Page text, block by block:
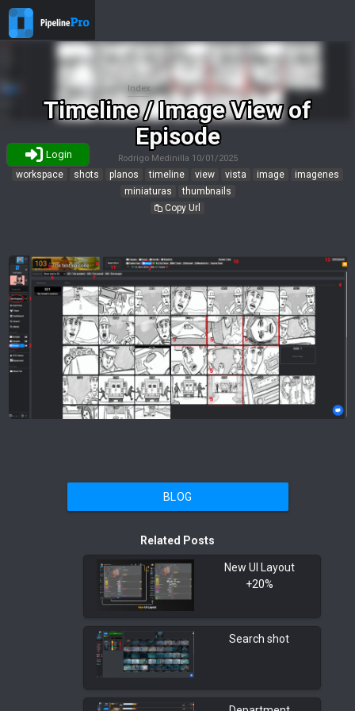
Login
Timeline / Image View of
Episode
Rodrigo Medinilla 10/01/2025
workspace shots planos timeline view vista image
imagenes
miniaturas
thumbnails
Copy Url
Index
BLOG
Related Posts
New UI Layout
+20%
Search shot